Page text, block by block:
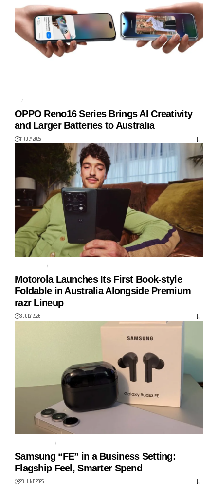
5G
OPPO Reno16 Series Brings AI Creativity
and Larger Batteries to Australia
11 JULY 2026
MOTOROLA
Motorola Launches Its First Book-style
Foldable in Australia Alongside Premium
razr Lineup
3 JULY 2026
GALAXY S25FE
Samsung “FE” in a Business Setting:
Flagship Feel, Smarter Spend
23 JUNE 2026